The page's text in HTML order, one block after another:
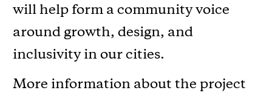
will help form a community voice
around growth, design, and
inclusivity in our cities.
More information about the project